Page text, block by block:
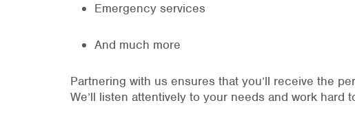
Emergency services
And much more
Partnering with us ensures that you’ll receive the
We’ll listen attentively to your needs and work